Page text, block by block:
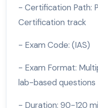
- Certification Path:
Certification track
- Exam Code: (IAS)
- Exam Format:
lab-based questions
- Duration: 90-120